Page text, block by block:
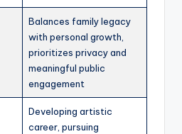
Balances family legacy
with personal growth,
prioritizes privacy and
meaningful public
engagement
Developing artistic
career, pursuing